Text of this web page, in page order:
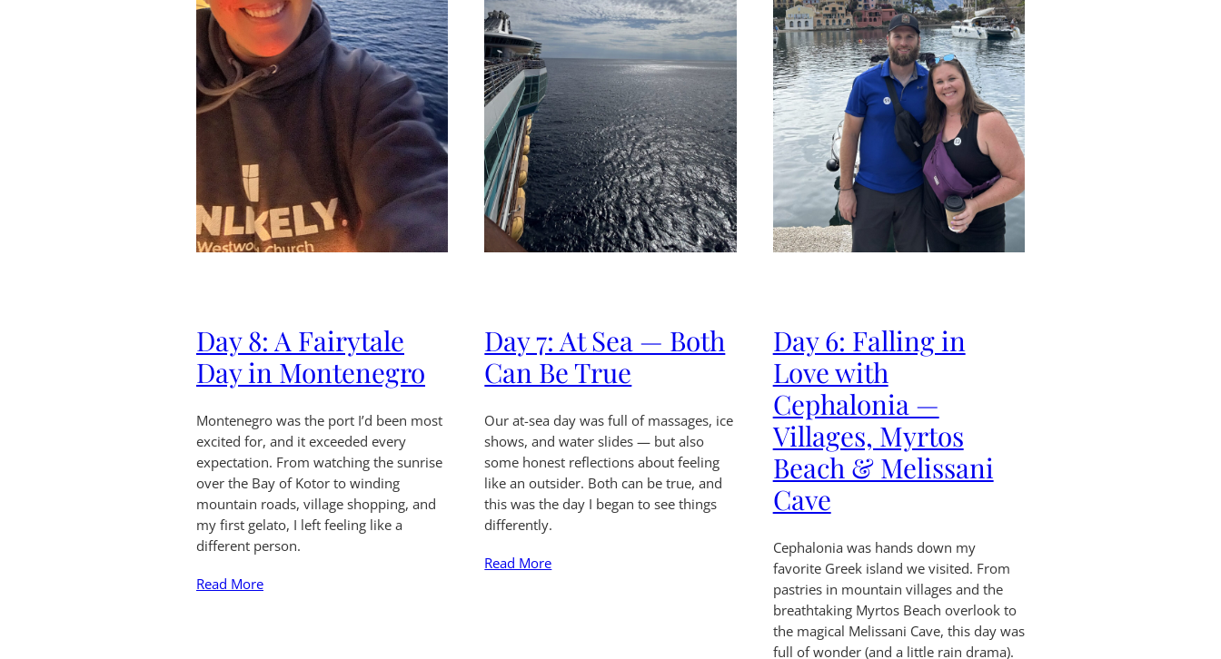
Day 8: A Fairytale
Day in Montenegro
Montenegro was the port I’d been most
excited for, and it exceeded every
expectation. From watching the sunrise
over the Bay of Kotor to winding
mountain roads, village shopping, and
my first gelato, I left feeling like a
different person.
Read More
Day 7: At Sea — Both
Can Be True
Our at-sea day was full of massages, ice
shows, and water slides — but also
some honest reflections about feeling
like an outsider. Both can be true, and
this was the day I began to see things
differently.
Read More
Day 6: Falling in
Love with
Cephalonia —
Villages, Myrtos
Beach & Melissani
Cave
Cephalonia was hands down my
favorite Greek island we visited. From
pastries in mountain villages and the
breathtaking Myrtos Beach overlook to
the magical Melissani Cave, this day was
full of wonder (and a little rain drama).